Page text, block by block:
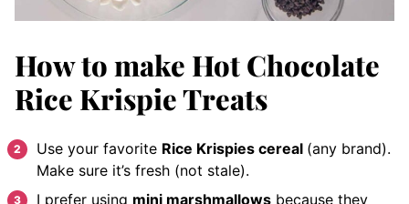
How to make Hot Chocolate
Rice Krispie Treats
Use your favorite Rice Krispies cereal (any brand).
Make sure it’s fresh (not stale).
I prefer using mini marshmallows because they